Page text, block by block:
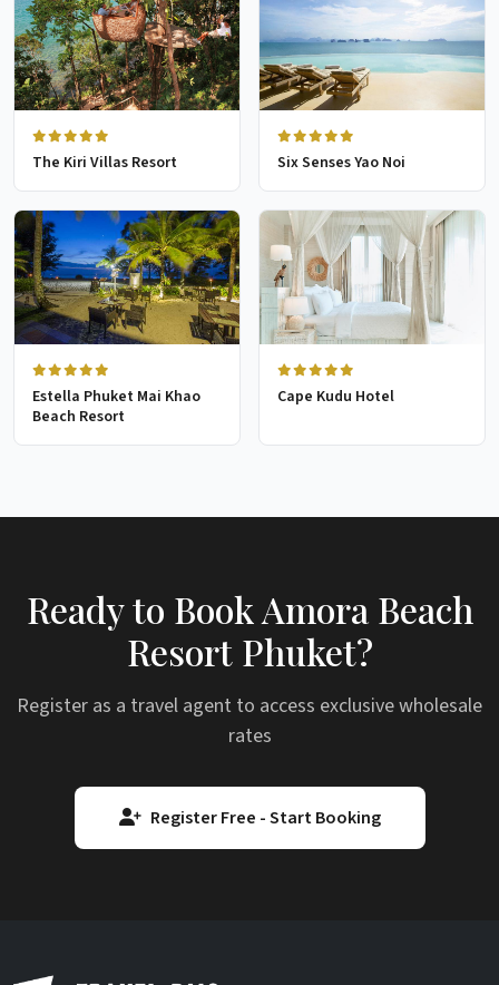
The Kiri Villas Resort Six Senses Yao Noi
Estella Phuket Mai Khao
Beach Resort
Cape Kudu Hotel
Ready to Book Amora Beach
Resort Phuket?
Register as a travel agent to access exclusive wholesale
rates
Register Free - Start Booking